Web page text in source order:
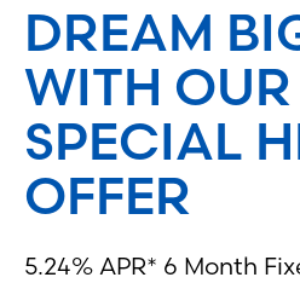
DREAM
WITH OUR
SPECIAL
OFFER
5.24% APR* 6 Month